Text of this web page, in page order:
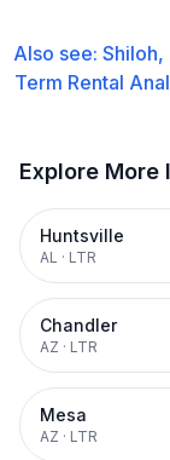
Also see: Shiloh,
Term Rental
Explore More
Huntsville
AL · LTR
Chandler
AZ · LTR
Mesa
AZ · LTR